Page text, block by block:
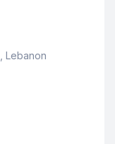
Lebanon